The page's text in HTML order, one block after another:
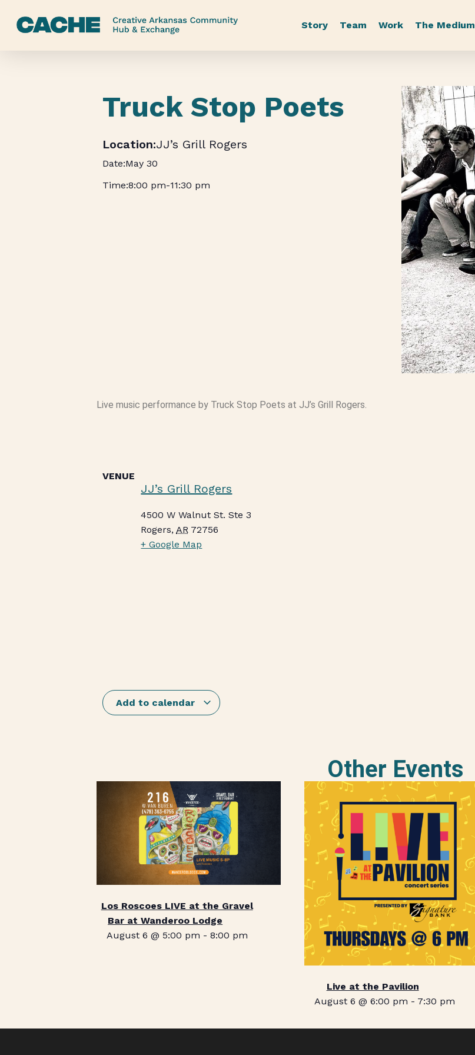
Story Team Work The Medium
Truck Stop Poets
JJ’s Grill Rogers
May 30
8:00 pm-11:30 pm
Live music performance by Truck Stop Poets at JJ’s Grill Rogers.
VENUE
JJ’s Grill Rogers
4500 W Walnut St. Ste 3
Rogers, AR 72756
+ Google Map
Add to calendar
Other Events
Los Roscoes LIVE at the Gravel
Bar at Wanderoo Lodge
August 6 @ 5:00 pm - 8:00 pm
Live at the Pavilion
August 6 @ 6:00 pm - 7:30 pm